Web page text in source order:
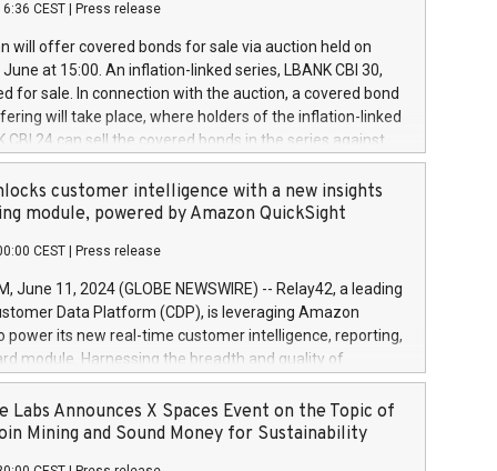
and Council of 16 April 2014 (“MAR”) (save for
buyback programmes set out in MAR article 5) and
Delegated Regulation (EU) 2016/1052, also referred
Harbour rules. Trading dayNumber of shares bought
transaction priceAmount DKKAccumulated trading for
June
June
June
CEST Press release
will offer covered bonds for sale via auction held on
at 15:00. An inflation-linked series, LBANK CBI 30,
for sale. In connection with the auction, a covered bond
will take place, where holders of the inflation-linked
CBI 24 can sell the covered bonds in the series against
bought in the above-mentioned auction. The clean
is predefined at 99,594. Expected settlement date is
Covered bonds issued by Landsbankinn are rated A+
the auction. For further information, please call
or email verdbrefamidlun@landsbankinn.is.
customer intelligence with a new insights
module, powered by Amazon QuickSight
CEST Press release
June 11, 2024 (GLOBE NEWSWIRE) -- Relay42, a leading
Data Platform (CDP), is leveraging Amazon
power its new real-time customer intelligence, reporting,
module. Harnessing the breadth and quality of
the new Insights module empowers marketing teams
customer behaviors and gain invaluable insights into
of their marketing programs across all online, offline,
Labs Announces X Spaces Event on the Topic of
Mining and Sound Money for Sustainability